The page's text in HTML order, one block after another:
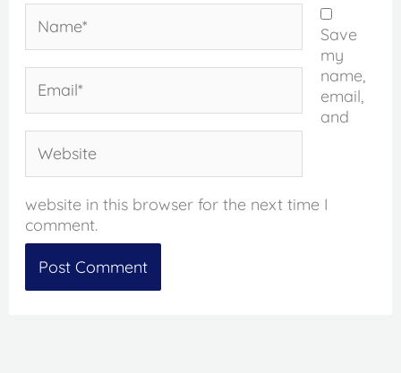
Save
my
name,
email,
and
website in this browser for the next time I
comment.